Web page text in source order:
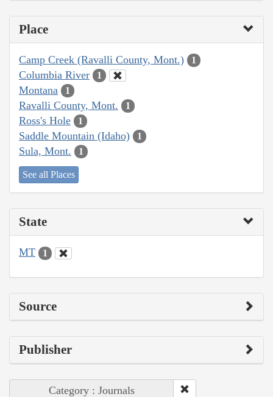
Place
Camp Creek (Ravalli County, Mont.) 1
Columbia River 1
Montana 1
Ravalli County, Mont. 1
Ross's Hole 1
Saddle Mountain (Idaho) 1
Sula, Mont. 1
See all Places
State
MT 1
Source
Publisher
Category : Journals